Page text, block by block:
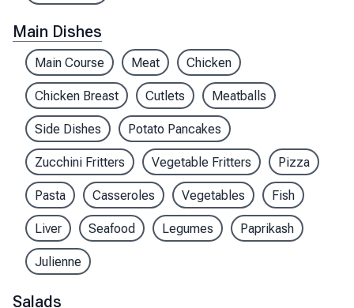
Main Dishes
Main Course Meat Chicken
Chicken Breast Cutlets Meatballs
Side Dishes Potato Pancakes
Zucchini Fritters Vegetable Fritters Pizza
Pasta Casseroles Vegetables Fish
Liver Seafood Legumes Paprikash
Julienne
Salads